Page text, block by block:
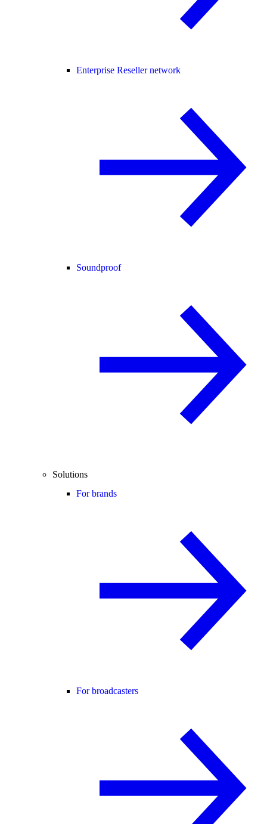
Enterprise Reseller network
Soundproof
Solutions
For brands
For broadcasters